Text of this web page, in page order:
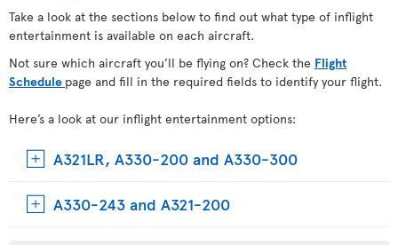
Take a look at the sections below to find out what type of inflight
entertainment is available on each aircraft.
Not sure which aircraft you’ll be flying on? Check the Flight
Schedule page and fill in the required fields to identify your flight.
Here’s a look at our inflight entertainment options:
A321LR, A330-200 and A330-300
A330-243 and A321-200